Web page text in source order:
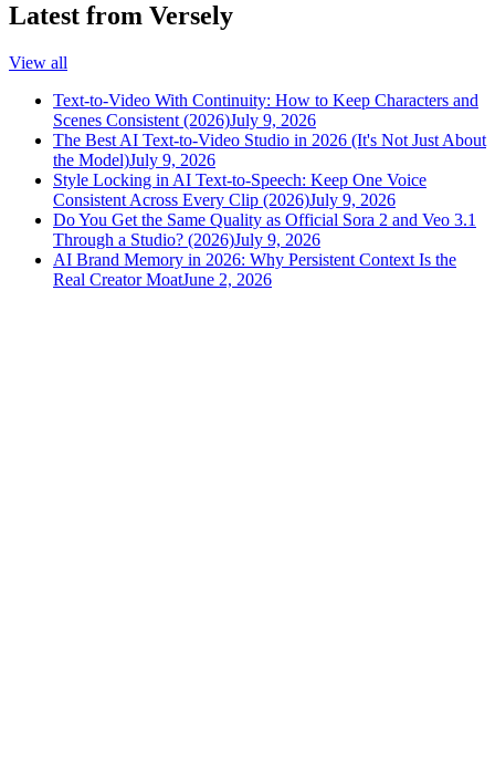
Latest from Versely
View all
Text-to-Video With Continuity: How to Keep Characters and
Scenes Consistent (2026)July 9, 2026
The Best AI Text-to-Video Studio in 2026 (It's Not Just About
the Model)July 9, 2026
Style Locking in AI Text-to-Speech: Keep One Voice
Consistent Across Every Clip (2026)July 9, 2026
Do You Get the Same Quality as Official Sora 2 and Veo 3.1
Through a Studio? (2026)July 9, 2026
AI Brand Memory in 2026: Why Persistent Context Is the
Real Creator MoatJune 2, 2026